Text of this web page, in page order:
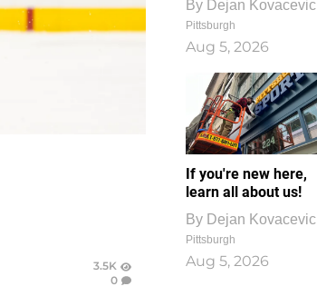
3.5K
0
By Dejan Kovacevic
Pittsburgh
Aug 5, 2026
If you're new here,
learn all about us!
By Dejan Kovacevic
Pittsburgh
Aug 5, 2026